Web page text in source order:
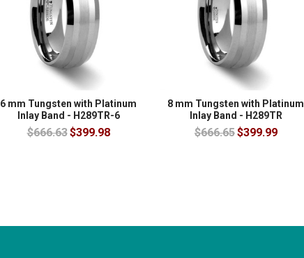
6 mm Tungsten with Platinum
Inlay Band - H289TR-6
$666.63$399.98
8 mm Tungsten with Platinum
Inlay Band - H289TR
$666.65$399.99